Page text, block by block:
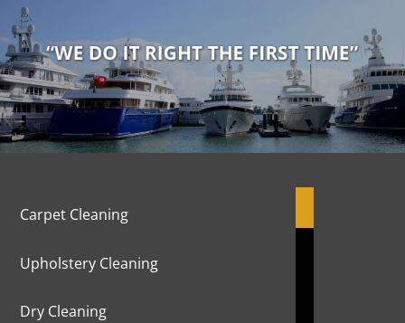
Carpet Cleaning
Upholstery Cleaning
Dry Cleaning